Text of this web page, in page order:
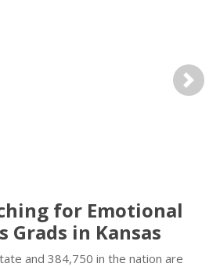
Next
for Emotional
Grads in Kansas
and 384,750 in the nation are